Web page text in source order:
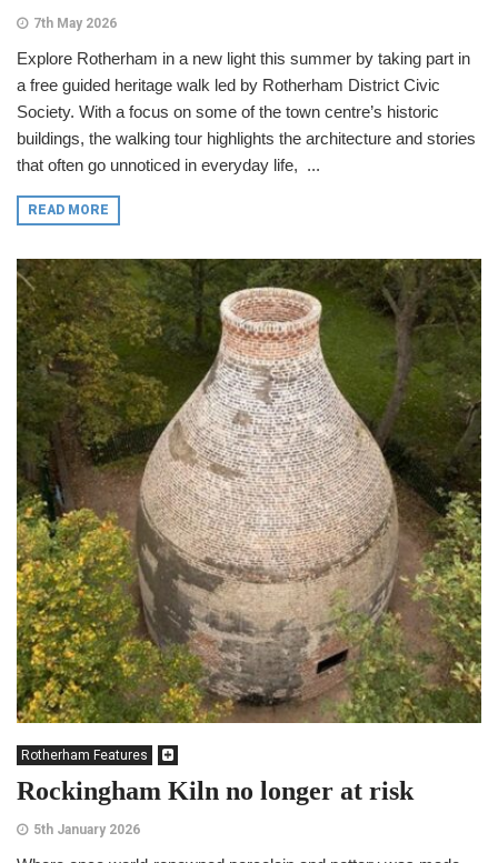
7th May 2026
Explore Rotherham in a new light this summer by taking part in
a free guided heritage walk led by Rotherham District Civic
Society. With a focus on some of the town centre’s historic
buildings, the walking tour highlights the architecture and stories
that often go unnoticed in everyday life, ...
READ MORE
Rotherham Features
Rockingham Kiln no longer at risk
5th January 2026